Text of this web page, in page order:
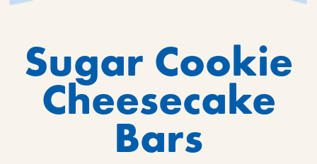
Sugar Cookie
Cheesecake
Bars